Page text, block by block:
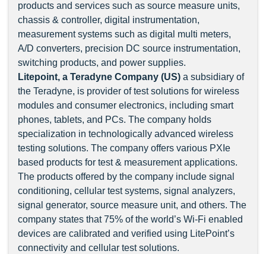
products and services such as source measure units,
chassis & controller, digital instrumentation,
measurement systems such as digital multi meters,
A/D converters, precision DC source instrumentation,
switching products, and power supplies.
Litepoint, a Teradyne Company (US) a subsidiary of
the Teradyne, is provider of test solutions for wireless
modules and consumer electronics, including smart
phones, tablets, and PCs. The company holds
specialization in technologically advanced wireless
testing solutions. The company offers various PXIe
based products for test & measurement applications.
The products offered by the company include signal
conditioning, cellular test systems, signal analyzers,
signal generator, source measure unit, and others. The
company states that 75% of the world’s Wi-Fi enabled
devices are calibrated and verified using LitePoint’s
connectivity and cellular test solutions.